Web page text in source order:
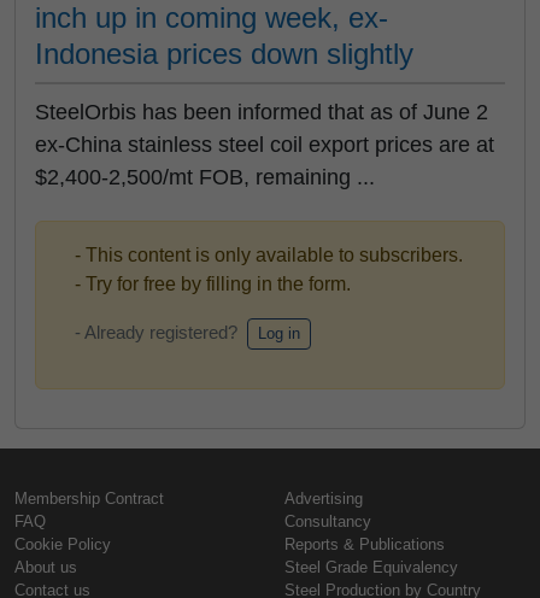
inch up in coming week, ex-
Indonesia prices down slightly
SteelOrbis has been informed that as of June 2
ex-China stainless steel coil export prices are at
$2,400-2,500/mt FOB, remaining ...
- This content is only available to subscribers.
- Try for free by filling in the form.
- Already registered? Log in
Membership Contract
FAQ
Cookie Policy
About us
Contact us
Advertising
Consultancy
Reports & Publications
Steel Grade Equivalency
Steel Production by Country